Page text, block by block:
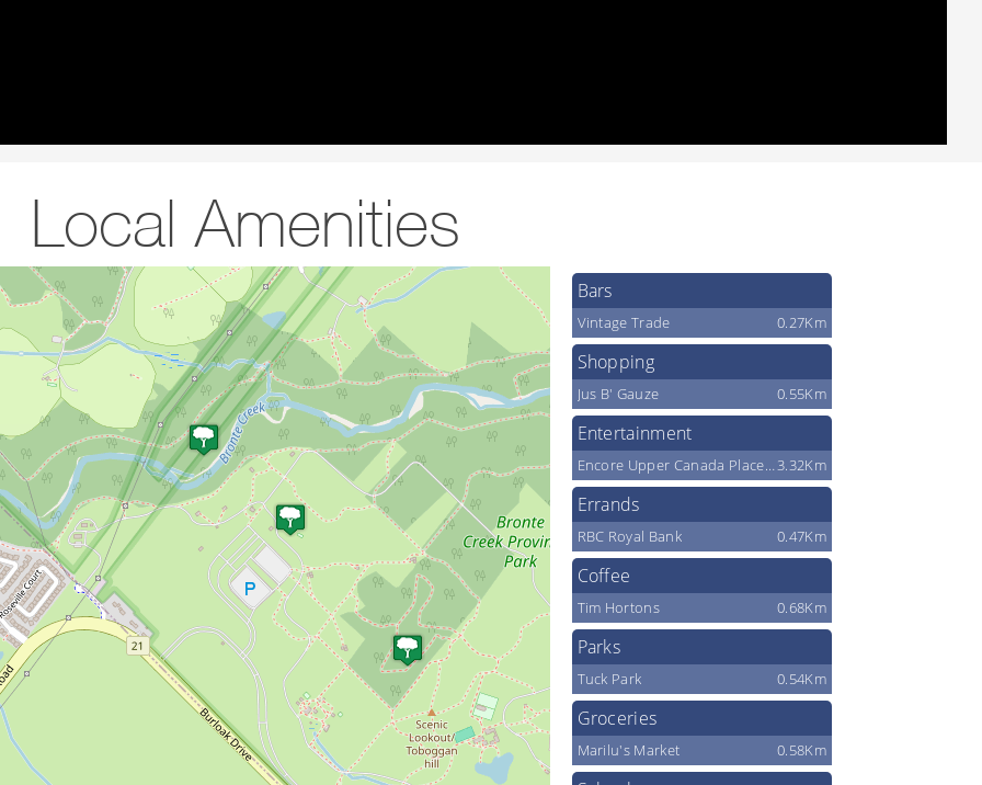
Local Amenities
Bars
Vintage Trade 0.27Km
Shopping
Jus B' Gauze 0.55Km
Entertainment
Encore Upper Canada Place Cinemas3.32Km
Errands
RBC Royal Bank 0.47Km
Coffee
Tim Hortons 0.68Km
Parks
Tuck Park 0.54Km
Groceries
Marilu's Market 0.58Km